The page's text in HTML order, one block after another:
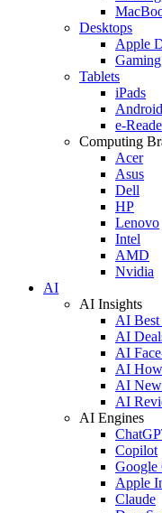
Desktops
Apple
Tablets
iPads
e-
Computing
Acer
Asus
Dell
HP
Lenovo
Intel
AMD
Nvidia
AI
AI Insights
AI Best
AI
AI
AI
AI
AI
AI Engines
Copilot
Google
Apple
Claude